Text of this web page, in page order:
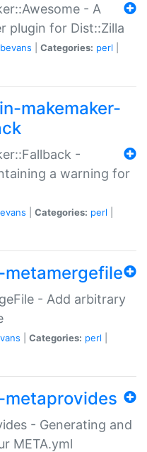
- A
plugin for Dist::Zilla
Categories: perl
makemaker-
-
a warning for
Categories: perl
- Add arbitrary
Categories: perl
- Generating and
META.yml